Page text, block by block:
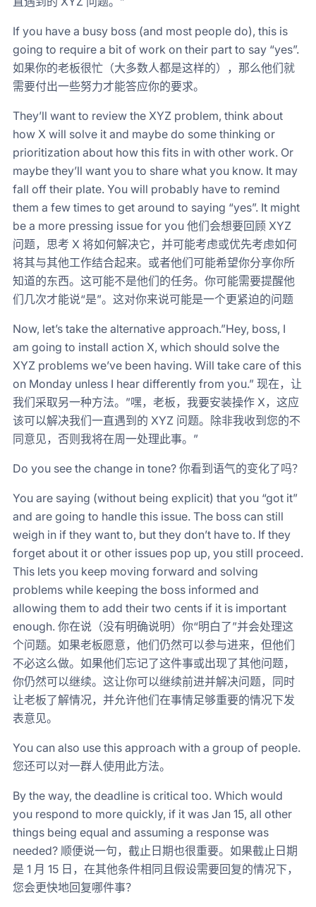
If you have a busy boss (and most people do), this is
going to require a bit of work on their part to say “yes”.
如果你的老板很忙（大多数人都是这样的），那么他们就
需要付出一些努力才能答应你的要求。
They’ll want to review the XYZ problem, think about
how X will solve it and maybe do some thinking or
prioritization about how this fits in with other work. Or
maybe they’ll want you to share what you know. It may
fall off their plate. You will probably have to remind
them a few times to get around to saying “yes”. It might
be a more pressing issue for you 他们会想要回顾 XYZ
问题，思考 X 将如何解决它，并可能考虑或优先考虑如何
将其与其他工作结合起来。或者他们可能希望你分享你所
知道的东西。这可能不是他们的任务。你可能需要提醒他
们几次才能说“是”。这对你来说可能是一个更紧迫的问题
Now, let’s take the alternative approach.”Hey, boss, I
am going to install action X, which should solve the
XYZ problems we’ve been having. Will take care of this
on Monday unless I hear differently from you.” 现在，让
我们采取另一种方法。”嘿，老板，我要安装操作 X，这应
该可以解决我们一直遇到的 XYZ 问题。除非我收到您的不
同意见，否则我将在周一处理此事。”
Do you see the change in tone? 你看到语气的变化了吗？
You are saying (without being explicit) that you “got it”
and are going to handle this issue. The boss can still
weigh in if they want to, but they don’t have to. If they
forget about it or other issues pop up, you still proceed.
This lets you keep moving forward and solving
problems while keeping the boss informed and
allowing them to add their two cents if it is important
enough. 你在说（没有明确说明）你“明白了”并会处理这
个问题。如果老板愿意，他们仍然可以参与进来，但他们
不必这么做。如果他们忘记了这件事或出现了其他问题，
你仍然可以继续。这让你可以继续前进并解决问题，同时
让老板了解情况，并允许他们在事情足够重要的情况下发
表意见。
You can also use this approach with a group of people.
您还可以对一群人使用此方法。
By the way, the deadline is critical too. Which would
you respond to more quickly, if it was Jan 15, all other
things being equal and assuming a response was
needed? 顺便说一句，截止日期也很重要。如果截止日期
是 1 月 15 日，在其他条件相同且假设需要回复的情况下，
您会更快地回复哪件事？